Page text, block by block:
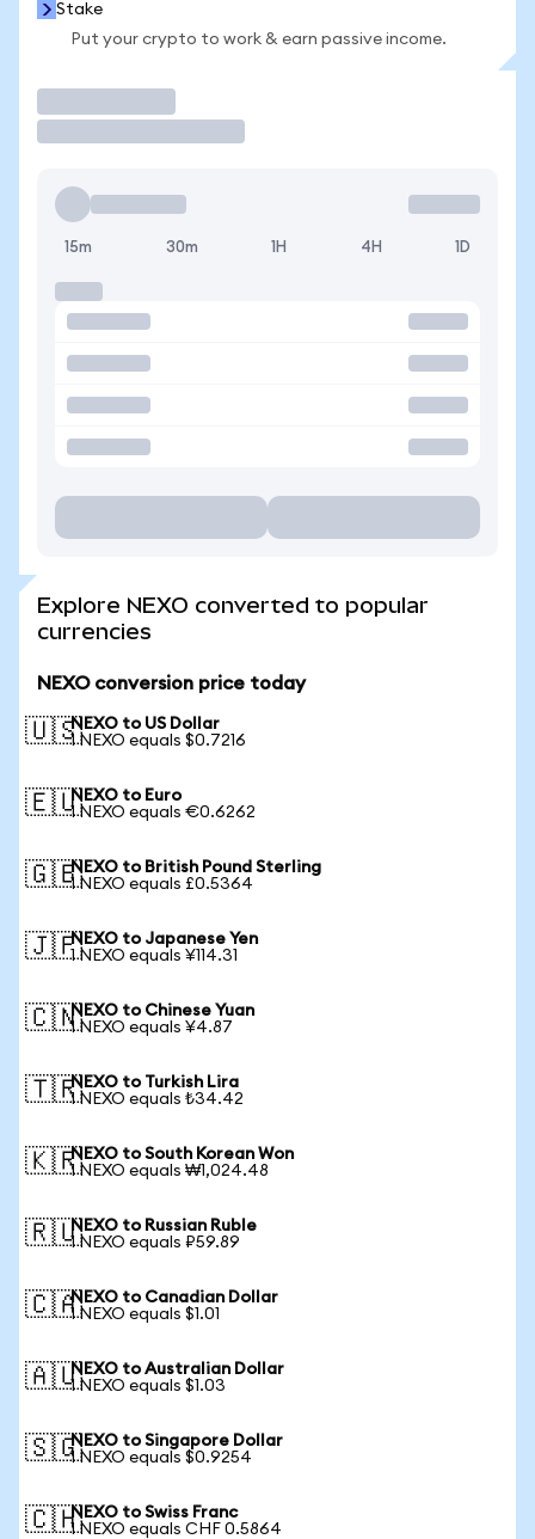
Stake
Put your crypto to work & earn passive income.
15m 30m 1H 4H 1D
Explore NEXO converted to popular
currencies
NEXO conversion price today
🇺🇸NEXO to US Dollar
1 NEXO equals $0.7216
🇪🇺NEXO to Euro
1 NEXO equals €0.6262
🇬🇧NEXO to British Pound Sterling
1 NEXO equals £0.5364
🇯🇵NEXO to Japanese Yen
1 NEXO equals ¥114.31
🇨🇳NEXO to Chinese Yuan
1 NEXO equals ¥4.87
🇹🇷NEXO to Turkish Lira
1 NEXO equals ₺34.42
🇰🇷NEXO to South Korean Won
1 NEXO equals ₩1,024.48
🇷🇺NEXO to Russian Ruble
1 NEXO equals ₽59.89
🇨🇦NEXO to Canadian Dollar
1 NEXO equals $1.01
🇦🇺NEXO to Australian Dollar
1 NEXO equals $1.03
🇸🇬NEXO to Singapore Dollar
1 NEXO equals $0.9254
🇨🇭NEXO to Swiss Franc
1 NEXO equals CHF 0.5864